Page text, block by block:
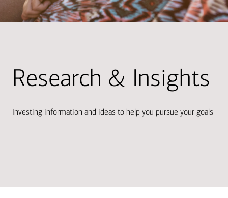
Research & Insights
Investing information and ideas to help you pursue your goals